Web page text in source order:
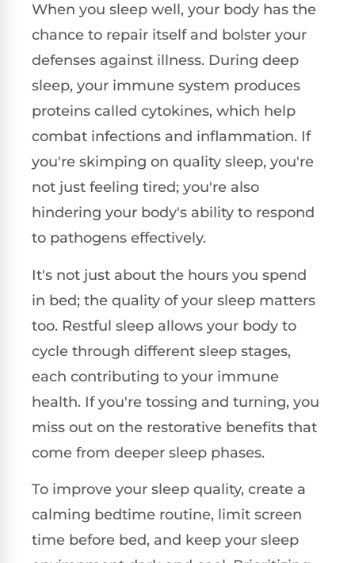
When you sleep well, your body has the
chance to repair itself and bolster your
defenses against illness. During deep
sleep, your immune system produces
proteins called cytokines, which help
combat infections and inflammation. If
you're skimping on quality sleep, you're
not just feeling tired; you're also
hindering your body's ability to respond
to pathogens effectively.
It's not just about the hours you spend
in bed; the quality of your sleep matters
too. Restful sleep allows your body to
cycle through different sleep stages,
each contributing to your immune
health. If you're tossing and turning, you
miss out on the restorative benefits that
come from deeper sleep phases.
To improve your sleep quality, create a
calming bedtime routine, limit screen
time before bed, and keep your sleep